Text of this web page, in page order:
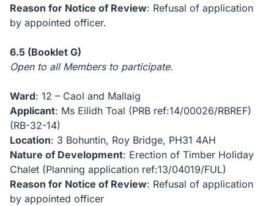
Reason for Notice of Review: Refusal of application
by appointed officer.
6.5 (Booklet G)
Open to all Members to participate.
Ward: 12 – Caol and Mallaig
Applicant: Ms Eilidh Toal (PRB ref:14/00026/RBREF)
(RB-32-14)
Location: 3 Bohuntin, Roy Bridge, PH31 4AH
Nature of Development: Erection of Timber Holiday
Chalet (Planning application ref:13/04019/FUL)
Reason for Notice of Review: Refusal of application
by appointed officer